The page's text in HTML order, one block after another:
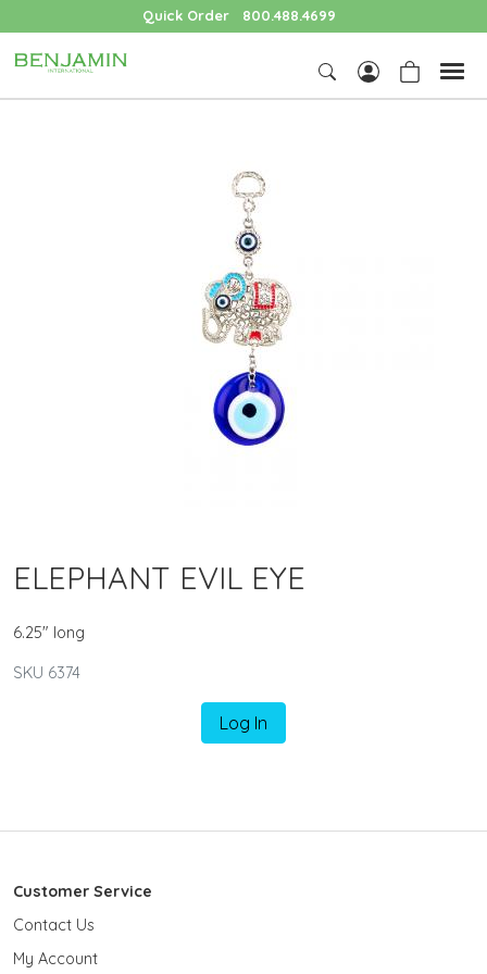
Quick Order 800.488.4699
ELEPHANT EVIL EYE
6.25" long
SKU 6374
Log In
Customer Service
Contact Us
My Account